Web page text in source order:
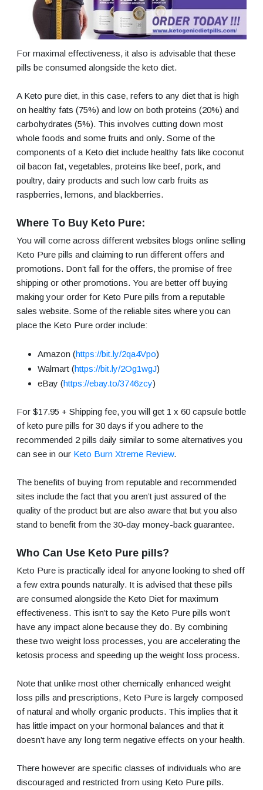
For maximal effectiveness, it also is advisable that these
pills be consumed alongside the keto diet.
A Keto pure diet, in this case, refers to any diet that is high
on healthy fats (75%) and low on both proteins (20%) and
carbohydrates (5%). This involves cutting down most
whole foods and some fruits and only. Some of the
components of a Keto diet include healthy fats like coconut
oil bacon fat, vegetables, proteins like beef, pork, and
poultry, dairy products and such low carb fruits as
raspberries, lemons, and blackberries.
Where To Buy Keto Pure:
You will come across different websites blogs online selling
Keto Pure pills and claiming to run different offers and
promotions. Don’t fall for the offers, the promise of free
shipping or other promotions. You are better off buying
making your order for Keto Pure pills from a reputable
sales website. Some of the reliable sites where you can
place the Keto Pure order include:
Amazon (https://bit.ly/2qa4Vpo)
Walmart (https://bit.ly/2Og1wgJ)
eBay (https://ebay.to/3746zcy)
For $17.95 + Shipping fee, you will get 1 x 60 capsule bottle
of keto pure pills for 30 days if you adhere to the
recommended 2 pills daily similar to some alternatives you
can see in our Keto Burn Xtreme Review.
The benefits of buying from reputable and recommended
sites include the fact that you aren’t just assured of the
quality of the product but are also aware that but you also
stand to benefit from the 30-day money-back guarantee.
Who Can Use Keto Pure pills?
Keto Pure is practically ideal for anyone looking to shed off
a few extra pounds naturally. It is advised that these pills
are consumed alongside the Keto Diet for maximum
effectiveness. This isn’t to say the Keto Pure pills won’t
have any impact alone because they do. By combining
these two weight loss processes, you are accelerating the
ketosis process and speeding up the weight loss process.
Note that unlike most other chemically enhanced weight
loss pills and prescriptions, Keto Pure is largely composed
of natural and wholly organic products. This implies that it
has little impact on your hormonal balances and that it
doesn’t have any long term negative effects on your health.
There however are specific classes of individuals who are
discouraged and restricted from using Keto Pure pills.